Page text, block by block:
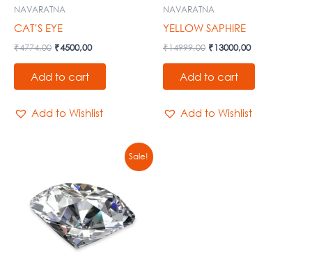
NAVARATNA
CAT’S EYE
₹4774,00 ₹4500,00
Add to cart
Add to Wishlist
NAVARATNA
YELLOW SAPHIRE
₹14999,00 ₹13000,00
Add to cart
Add to Wishlist
Sale!
₹47900,00.
Current
₹45000,00.